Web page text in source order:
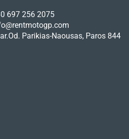
697 256 2075
Parikias-Naousas, Paros 844